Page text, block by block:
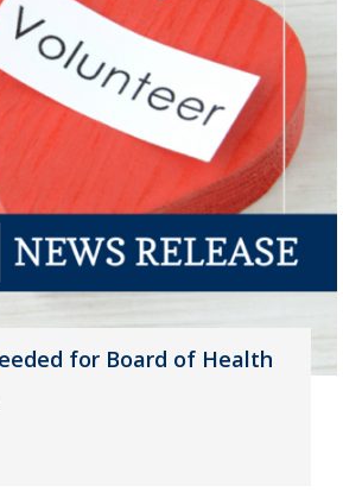
for Board of Health